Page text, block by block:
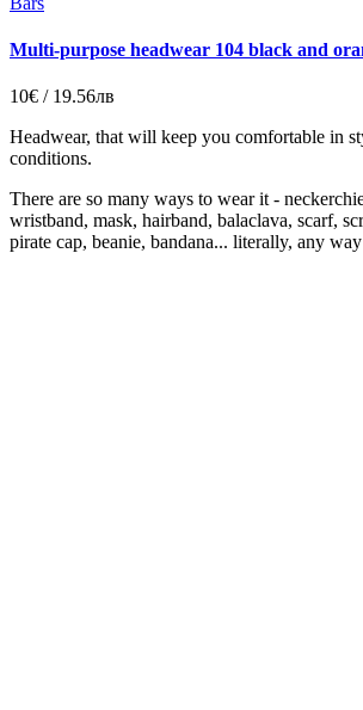
Multi-purpose headwear 104 black and
10€ / 19.56лв
Headwear, that will keep you comfortable in
conditions.
There are so many ways to wear it -
wristband, mask, hairband, balaclava, scarf,
pirate cap, beanie, bandana... literally, any